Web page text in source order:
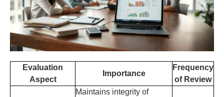
Evaluation
Aspect
Importance
Frequency
of Review
Maintains integrity of